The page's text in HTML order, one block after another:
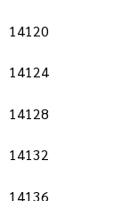
14120
14124
14128
14132
14136